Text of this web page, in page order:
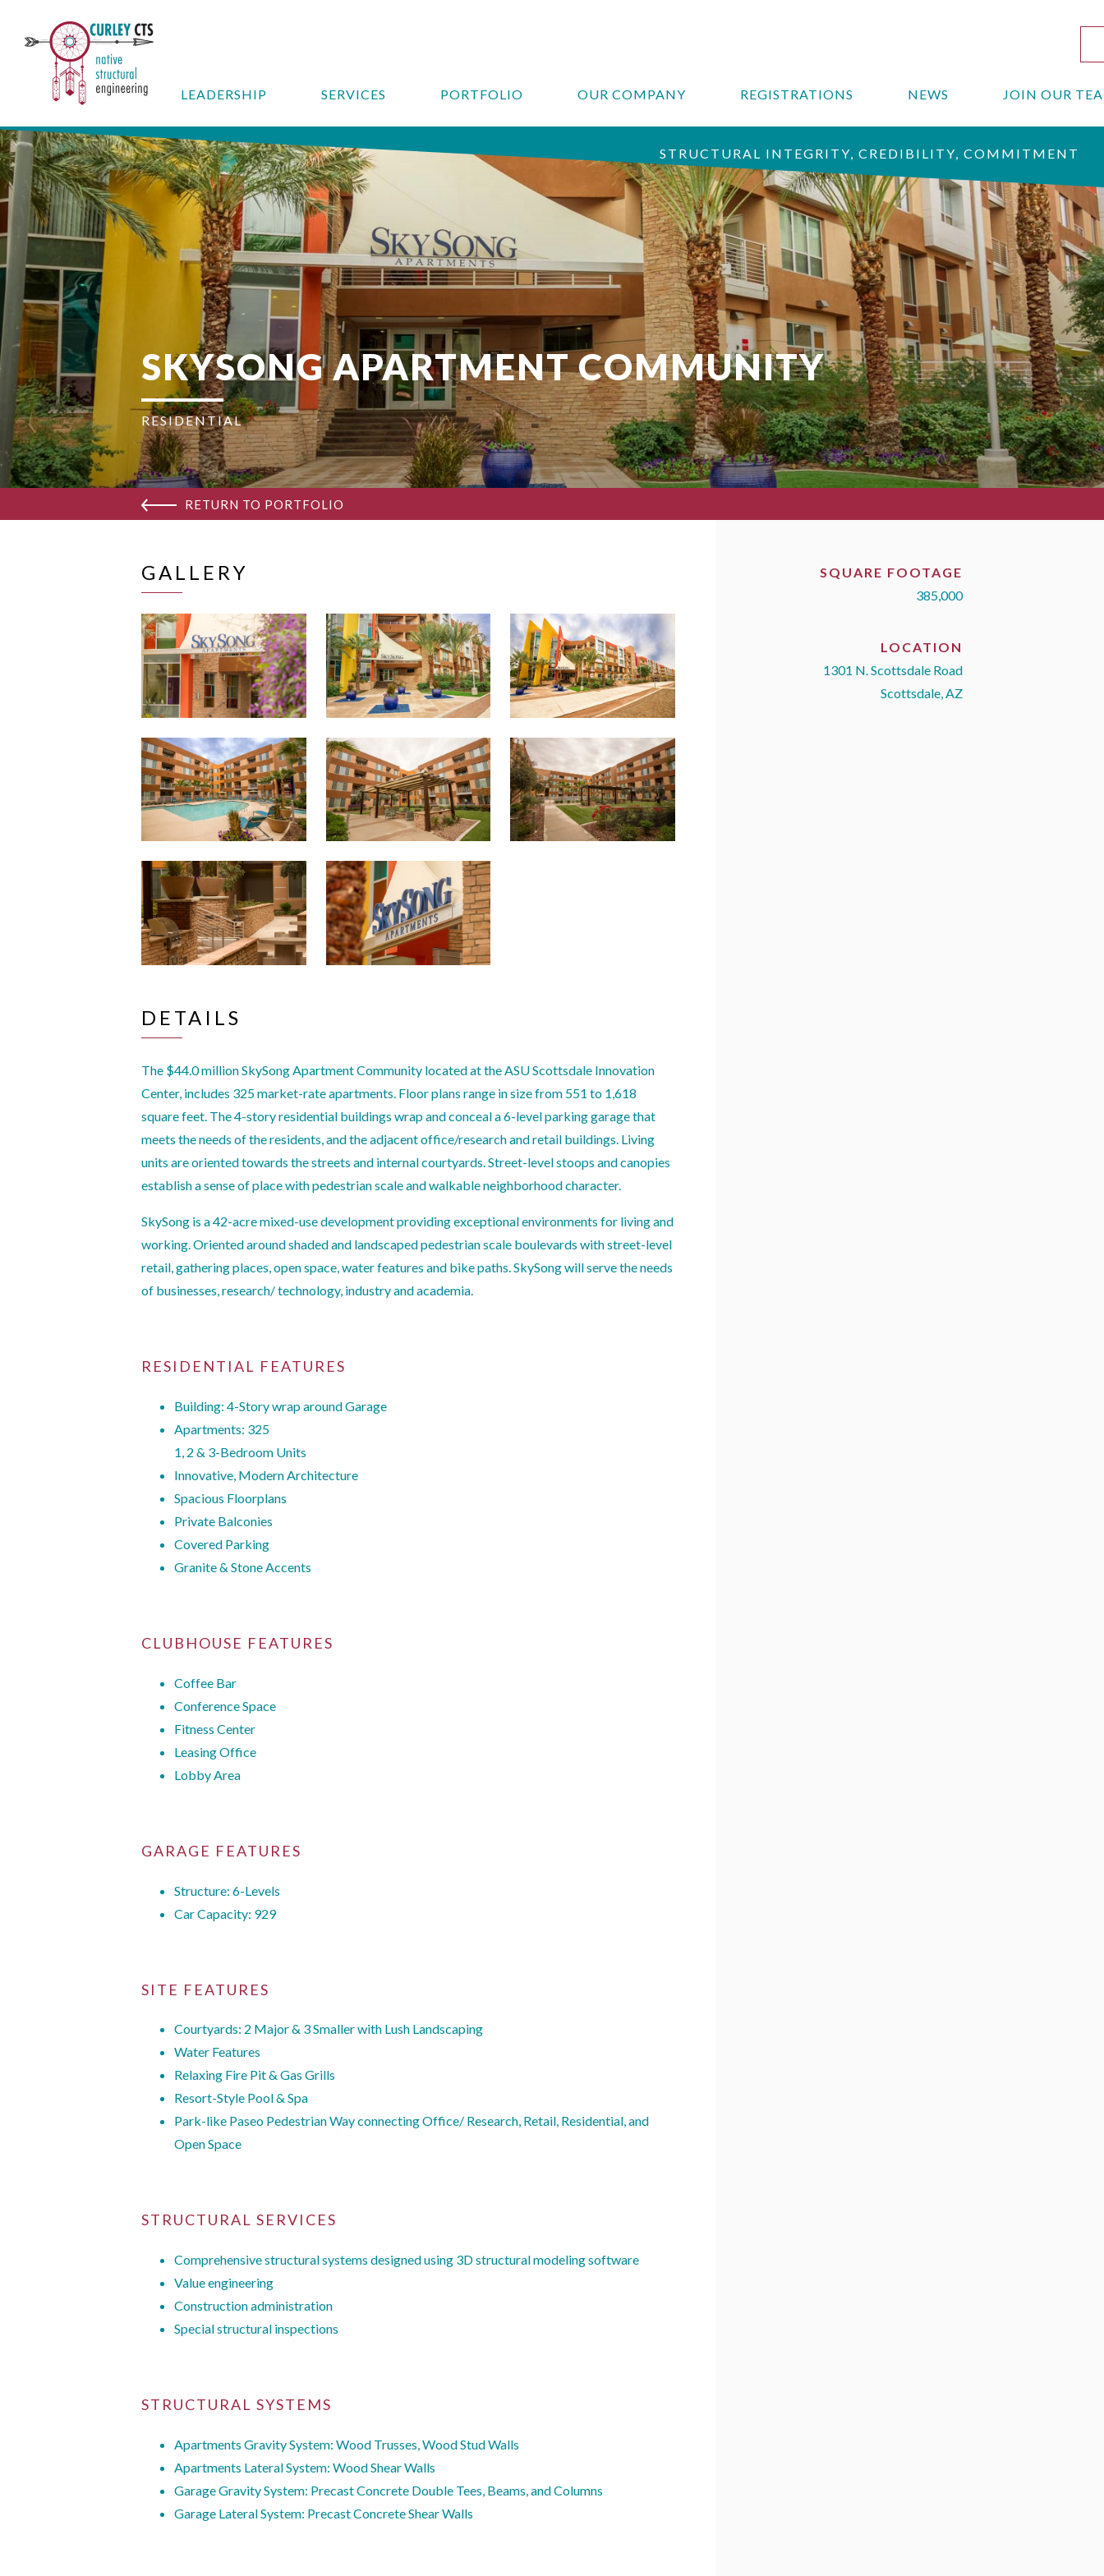
LEADERSHIP SERVICES PORTFOLIO OUR COMPANY REGISTRATIONS NEWS JOIN OUR
STRUCTURAL INTEGRITY, CREDIBILITY, COMMITMENT
SKYSONG APARTMENT COMMUNITY
RESIDENTIAL
RETURN TO PORTFOLIO
GALLERY
DETAILS
The $44.0 million SkySong Apartment Community located at the ASU Scottsdale Innovation
Center, includes 325 market-rate apartments. Floor plans range in size from 551 to 1,618
square feet. The 4-story residential buildings wrap and conceal a 6-level parking garage that
meets the needs of the residents, and the adjacent office/research and retail buildings. Living
units are oriented towards the streets and internal courtyards. Street-level stoops and canopies
establish a sense of place with pedestrian scale and walkable neighborhood character.
SkySong is a 42-acre mixed-use development providing exceptional environments for living and
working. Oriented around shaded and landscaped pedestrian scale boulevards with street-level
retail, gathering places, open space, water features and bike paths. SkySong will serve the needs
of businesses, research/ technology, industry and academia.
RESIDENTIAL FEATURES
Building: 4-Story wrap around Garage
Apartments: 325
1, 2 & 3-Bedroom Units
Innovative, Modern Architecture
Spacious Floorplans
Private Balconies
Covered Parking
Granite & Stone Accents
CLUBHOUSE FEATURES
Coffee Bar
Conference Space
Fitness Center
Leasing Office
Lobby Area
GARAGE FEATURES
Structure: 6-Levels
Car Capacity: 929
SITE FEATURES
Courtyards: 2 Major & 3 Smaller with Lush Landscaping
Water Features
Relaxing Fire Pit & Gas Grills
Resort-Style Pool & Spa
Park-like Paseo Pedestrian Way connecting Office/ Research, Retail, Residential, and
Open Space
STRUCTURAL SERVICES
Comprehensive structural systems designed using 3D structural modeling software
Value engineering
Construction administration
Special structural inspections
STRUCTURAL SYSTEMS
Apartments Gravity System: Wood Trusses, Wood Stud Walls
Apartments Lateral System: Wood Shear Walls
Garage Gravity System: Precast Concrete Double Tees, Beams, and Columns
Garage Lateral System: Precast Concrete Shear Walls
SQUARE FOOTAGE
385,000
LOCATION
1301 N. Scottsdale Road
Scottsdale, AZ